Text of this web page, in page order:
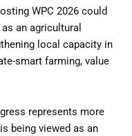
WPC 2026 could
an agricultural
local capacity in
smart farming, value
represents more
being viewed as an